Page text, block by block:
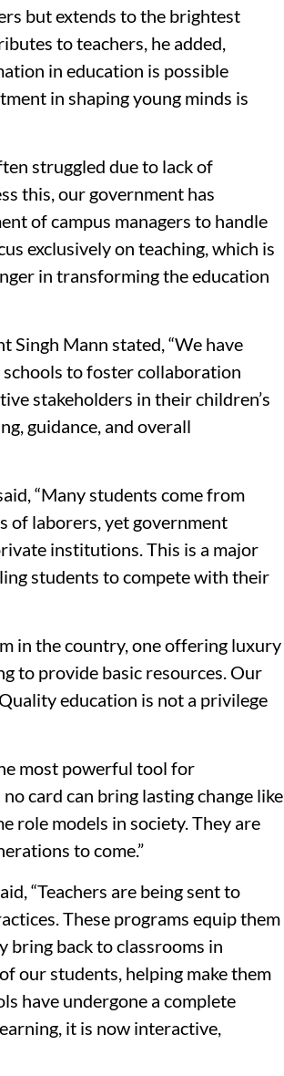
but extends to the brightest
to teachers, he added,
in education is possible
in shaping young minds is
struggled due to lack of
this, our government has
of campus managers to handle
exclusively on teaching, which is
in transforming the education
Singh Mann stated, “We have
to foster collaboration
stakeholders in their children’s
guidance, and overall
“Many students come from
of laborers, yet government
institutions. This is a major
students to compete with their
in the country, one offering luxury
to provide basic resources. Our
education is not a privilege
most powerful tool for
card can bring lasting change like
role models in society. They are
to come.”
“Teachers are being sent to
These programs equip them
bring back to classrooms in
our students, helping make them
have undergone a complete
it is now interactive,